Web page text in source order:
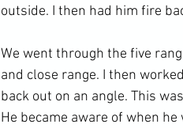
outside. I then had him fire
We went through the five
and close range. I then
back out on an angle. This
He became aware of when